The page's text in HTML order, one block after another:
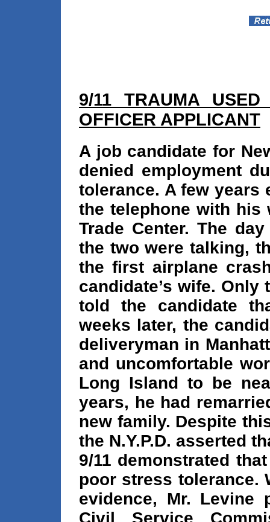
9/11 TRAUMA
OFFICER APPLICANT
A job candidate for
denied employment
tolerance. A few years
the telephone with his
Trade Center. The
the two were talking,
the first airplane
candidate’s wife.
told the candidate
weeks later, the
deliveryman in
and uncomfortable
Long Island to be
years, he had
new family. Despite
the N.Y.P.D. asserted
9/11 demonstrated
poor stress tolerance.
evidence, Mr. Levine
Civil Service